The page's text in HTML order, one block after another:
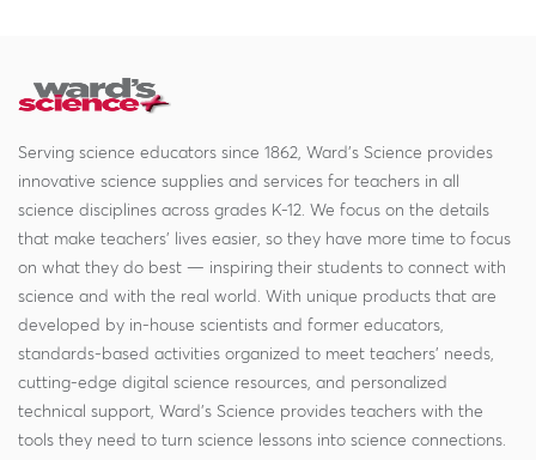
Serving science educators since 1862, Ward's Science provides
innovative science supplies and services for teachers in all
science disciplines across grades K-12. We focus on the details
that make teachers' lives easier, so they have more time to focus
on what they do best — inspiring their students to connect with
science and with the real world. With unique products that are
developed by in-house scientists and former educators,
standards-based activities organized to meet teachers' needs,
cutting-edge digital science resources, and personalized
technical support, Ward's Science provides teachers with the
tools they need to turn science lessons into science connections.